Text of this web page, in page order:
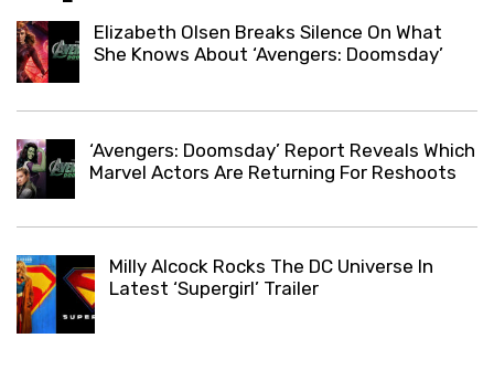
Elizabeth Olsen Breaks Silence On What
She Knows About ‘Avengers: Doomsday’
‘Avengers: Doomsday’ Report Reveals Which
Marvel Actors Are Returning For Reshoots
Milly Alcock Rocks The DC Universe In
Latest ‘Supergirl’ Trailer